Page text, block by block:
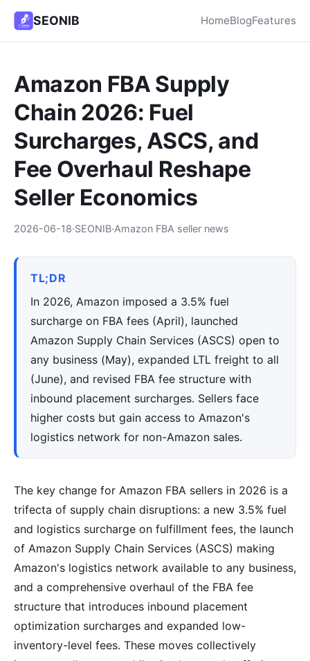
SEONIB HomeBlogFeatures
Amazon FBA Supply
Chain 2026: Fuel
Surcharges, ASCS, and
Fee Overhaul Reshape
Seller Economics
2026-06-18·SEONIB·Amazon FBA seller news
TL;DR
In 2026, Amazon imposed a 3.5% fuel
surcharge on FBA fees (April), launched
Amazon Supply Chain Services (ASCS) open to
any business (May), expanded LTL freight to all
(June), and revised FBA fee structure with
inbound placement surcharges. Sellers face
higher costs but gain access to Amazon's
logistics network for non-Amazon sales.
The key change for Amazon FBA sellers in 2026 is a
trifecta of supply chain disruptions: a new 3.5% fuel
and logistics surcharge on fulfillment fees, the launch
of Amazon Supply Chain Services (ASCS) making
Amazon's logistics network available to any business,
and a comprehensive overhaul of the FBA fee
structure that introduces inbound placement
optimization surcharges and expanded low-
inventory-level fees. These moves collectively